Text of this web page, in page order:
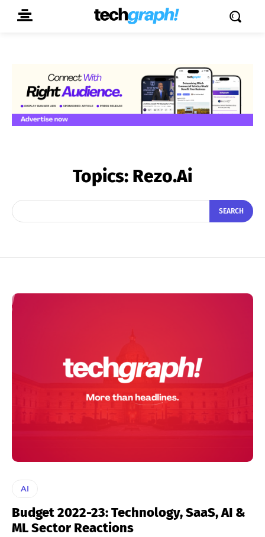
Topics: Rezo.ai
SEARCH
AI
Budget 2022-23: Technology, SaaS, AI &
ML Sector Reactions